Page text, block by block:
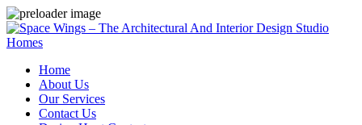
Homes
Home
About Us
Our Services
Contact Us